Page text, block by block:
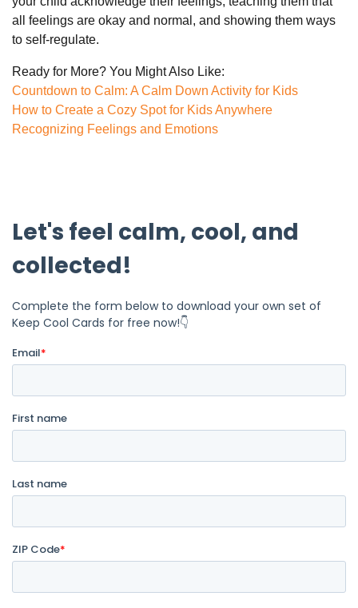
all feelings are okay and normal, and showing them ways
to self-regulate.
Ready for More? You Might Also Like:
Countdown to Calm: A Calm Down Activity for Kids
How to Create a Cozy Spot for Kids Anywhere
Recognizing Feelings and Emotions